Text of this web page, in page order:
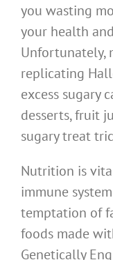
you wasting
your health
Unfortunately,
replicating
excess sugary
desserts, fruit
sugary treat
Nutrition is
immune
temptation of
foods made
Genetically